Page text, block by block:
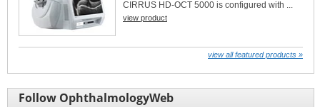
CIRRUS HD-OCT 5000 is configured with ...
view product
view all featured products »
Follow OphthalmologyWeb